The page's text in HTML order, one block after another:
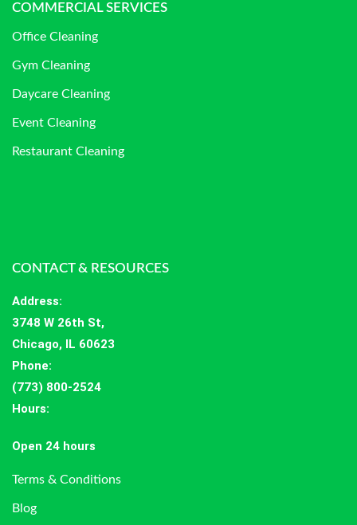
COMMERCIAL SERVICES
Office Cleaning
Gym Cleaning
Daycare Cleaning
Event Cleaning
Restaurant Cleaning
CONTACT & RESOURCES
Address:
3748 W 26th St,
Chicago, IL 60623
Phone:
(773) 800-2524
Hours:
Open 24 hours
Terms & Conditions
Blog